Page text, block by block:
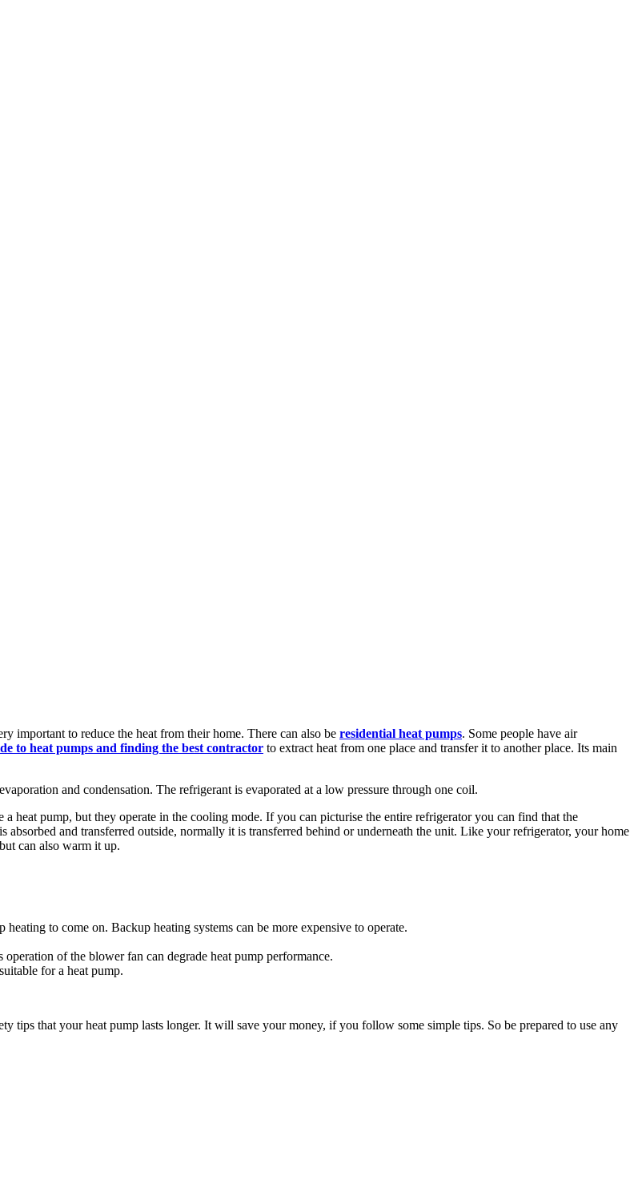
important to reduce the heat from their home. There can also be residential heat pumps. Some people have air
to heat pumps and finding the best contractor to extract heat from one place and transfer it to another place. Its main
and condensation. The refrigerant is evaporated at a low pressure through one coil.
heat pump, but they operate in the cooling mode. If you can picturise the entire refrigerator you can find that the
and transferred outside, normally it is transferred behind or underneath the unit. Like your refrigerator, your home
can also warm it up.
to come on. Backup heating systems can be more expensive to operate.
of the blower fan can degrade heat pump performance.
for a heat pump.
tips that your heat pump lasts longer. It will save your money, if you follow some simple tips. So be prepared to use any